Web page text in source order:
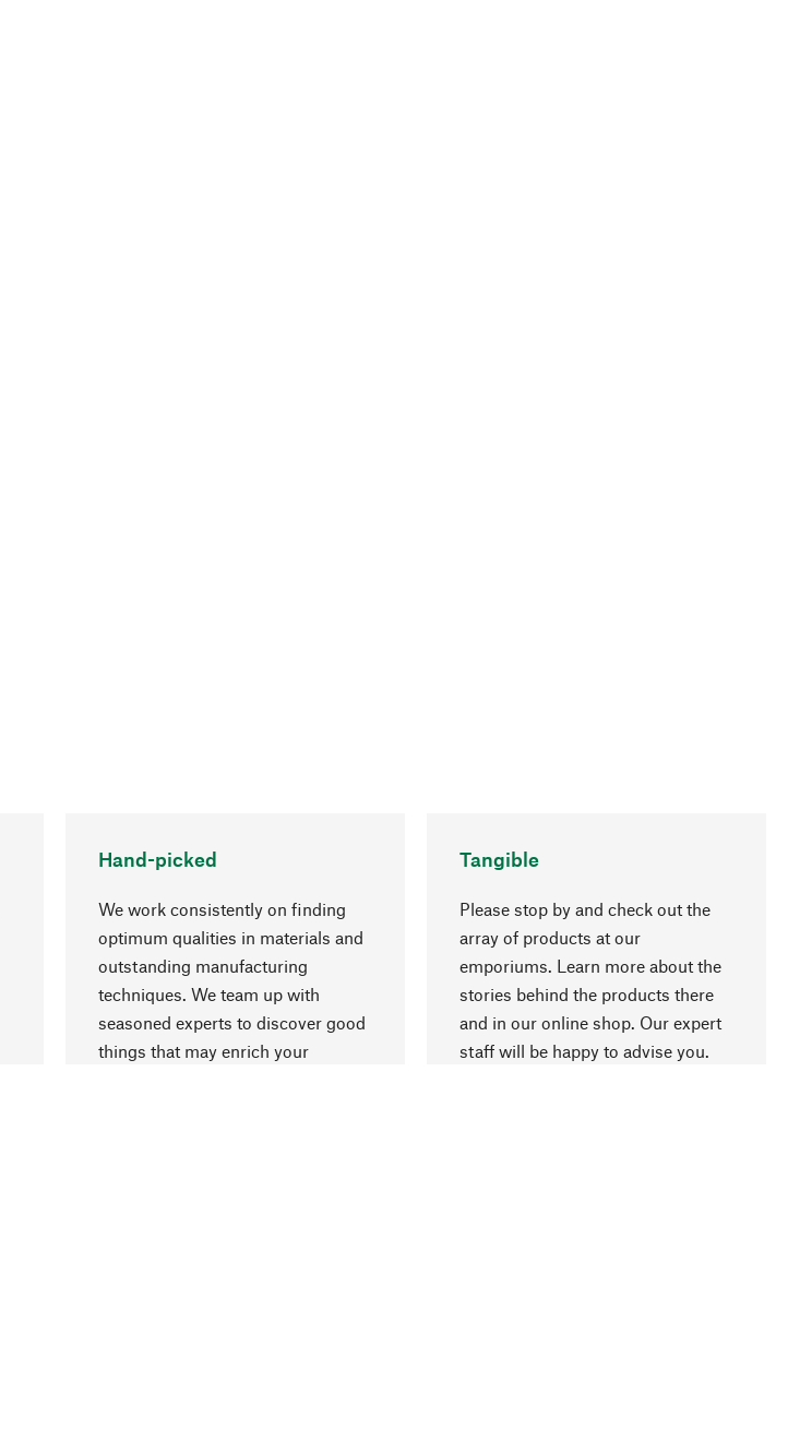
Hand-picked
We work consistently on finding
optimum qualities in materials and
outstanding manufacturing
techniques. We team up with
seasoned experts to discover good
things that may enrich your
Tangible
Please stop by and check out the
array of products at our
emporiums. Learn more about the
stories behind the products there
and in our online shop. Our expert
staff will be happy to advise you.